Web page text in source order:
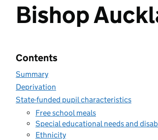
Bishop
Contents
Summary
Deprivation
State-funded pupil characteristics
Free school meals
Special educational needs and
Ethnicity